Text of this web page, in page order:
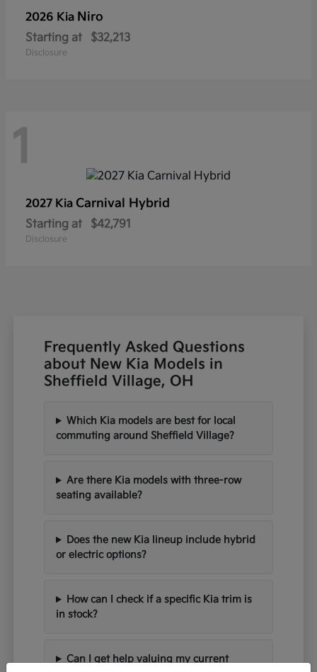
2026 Kia Niro
Starting at $32,213
Disclosure
1
2027 Kia Carnival Hybrid
Starting at $42,791
Disclosure
Frequently Asked Questions
about New Kia Models in
Sheffield Village, OH
Which Kia models are best for local
commuting around Sheffield Village?
Are there Kia models with three-row
seating available?
Does the new Kia lineup include hybrid
or electric options?
How can I check if a specific Kia trim is
in stock?
Can I get help valuing my current